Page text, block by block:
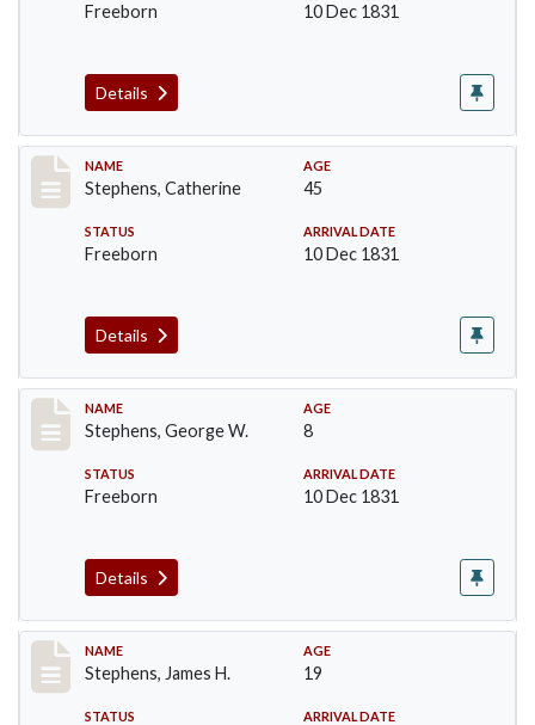
Freeborn 10 Dec 1831
Details
Record #270
NAME
Stephens, Catherine
AGE
45
STATUS
Freeborn
ARRIVAL DATE
10 Dec 1831
Details
Record #271
NAME
Stephens, George W.
AGE
8
STATUS
Freeborn
ARRIVAL DATE
10 Dec 1831
Details
Record #272
NAME
Stephens, James H.
AGE
19
STATUS ARRIVAL DATE